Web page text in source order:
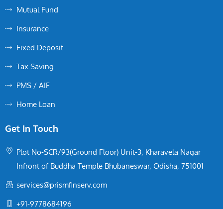
Mutual Fund
Insurance
Fixed Deposit
Tax Saving
PMS / AIF
Home Loan
Get In Touch
Plot No-SCR/93(Ground Floor) Unit-3, Kharavela Nagar
Infront of Buddha Temple Bhubaneswar, Odisha, 751001
services@prismfinserv.com
+91-9778684196